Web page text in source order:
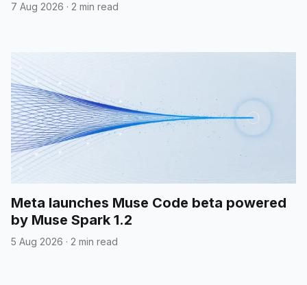
7 Aug 2026 · 2 min read
Meta launches Muse Code beta powered
by Muse Spark 1.2
5 Aug 2026 · 2 min read